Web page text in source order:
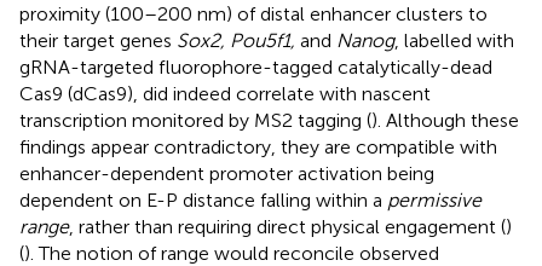
proximity (100–200 nm) of distal enhancer clusters to
their target genes Sox2, Pou5f1, and Nanog, labelled with
gRNA-targeted fluorophore-tagged catalytically-dead
Cas9 (dCas9), did indeed correlate with nascent
transcription monitored by MS2 tagging (). Although these
findings appear contradictory, they are compatible with
enhancer-dependent promoter activation being
dependent on E-P distance falling within a permissive
range, rather than requiring direct physical engagement ()
(). The notion of range would reconcile observed